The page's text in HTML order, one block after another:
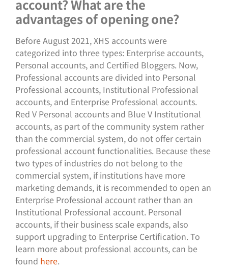
account? What are the
advantages of opening one?
Before August 2021, XHS accounts were
categorized into three types: Enterprise accounts,
Personal accounts, and Certified Bloggers. Now,
Professional accounts are divided into Personal
Professional accounts, Institutional Professional
accounts, and Enterprise Professional accounts.
Red V Personal accounts and Blue V Institutional
accounts, as part of the community system rather
than the commercial system, do not offer certain
professional account functionalities. Because these
two types of industries do not belong to the
commercial system, if institutions have more
marketing demands, it is recommended to open an
Enterprise Professional account rather than an
Institutional Professional account. Personal
accounts, if their business scale expands, also
support upgrading to Enterprise Certification. To
learn more about professional accounts, can be
found here.